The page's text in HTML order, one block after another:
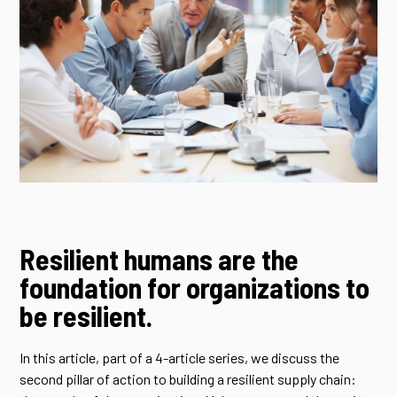
Resilient humans are the
foundation for organizations to
be resilient.
In this article, part of a 4-article series, we discuss the
second pillar of action to building a resilient supply chain: